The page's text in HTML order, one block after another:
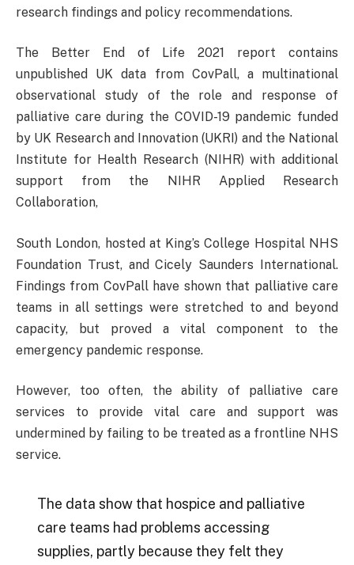
research findings and policy recommendations.
The Better End of Life 2021 report contains
unpublished UK data from CovPall, a multinational
observational study of the role and response of
palliative care during the COVID-19 pandemic funded
by UK Research and Innovation (UKRI) and the National
Institute for Health Research (NIHR) with additional
support from the NIHR Applied Research
Collaboration,
South London, hosted at King’s College Hospital NHS
Foundation Trust, and Cicely Saunders International.
Findings from CovPall have shown that palliative care
teams in all settings were stretched to and beyond
capacity, but proved a vital component to the
emergency pandemic response.
However, too often, the ability of palliative care
services to provide vital care and support was
undermined by failing to be treated as a frontline NHS
service.
The data show that hospice and palliative
care teams had problems accessing
supplies, partly because they felt they